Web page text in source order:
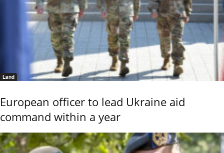
Land
European officer to lead Ukraine aid
command within a year